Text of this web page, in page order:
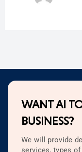
WANT AI
BUSINESS?
We will provide
services, types of